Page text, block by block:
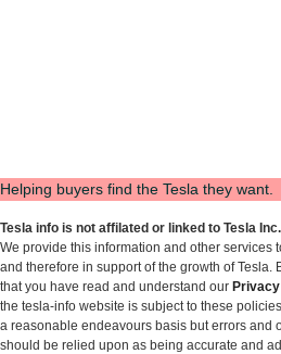
Helping buyers find the Tesla they want.
Tesla info is not affilated or linked to Tesla
We provide this information and other services
and therefore in support of the growth of Tesla.
that you have read and understand our
the tesla-info website is subject to these
a reasonable endeavours basis but errors and
should be relied upon as being accurate and